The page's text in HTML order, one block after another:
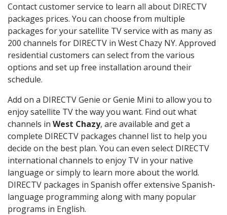
Contact customer service to learn all about DIRECTV
packages prices. You can choose from multiple
packages for your satellite TV service with as many as
200 channels for DIRECTV in West Chazy NY. Approved
residential customers can select from the various
options and set up free installation around their
schedule.
Add on a DIRECTV Genie or Genie Mini to allow you to
enjoy satellite TV the way you want. Find out what
channels in West Chazy, are available and get a
complete DIRECTV packages channel list to help you
decide on the best plan. You can even select DIRECTV
international channels to enjoy TV in your native
language or simply to learn more about the world.
DIRECTV packages in Spanish offer extensive Spanish-
language programming along with many popular
programs in English.